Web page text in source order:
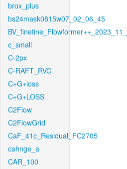
brox_plus
bs24mask0815w07_02_06_45
c_small
C-2px
C-RAFT_RVC
C+G+loss
C+G+LOSS
C2Flow
C2FlowGrid
CaF_41c_Residual_FC2705
cahnge_a
CAR_100